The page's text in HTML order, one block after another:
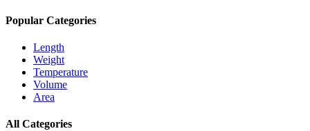
Popular Categories
Length
Weight
Temperature
Volume
Area
All Categories